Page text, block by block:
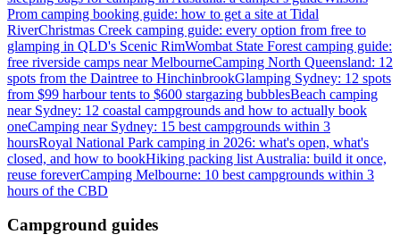
Prom camping booking guide: how to get a site at Tidal
RiverChristmas Creek camping guide: every option from free to
glamping in QLD's Scenic RimWombat State Forest camping guide:
free riverside camps near MelbourneCamping North Queensland: 12
spots from the Daintree to HinchinbrookGlamping Sydney: 12 spots
from $99 harbour tents to $600 stargazing bubblesBeach camping
near Sydney: 12 coastal campgrounds and how to actually book
oneCamping near Sydney: 15 best campgrounds within 3
hoursRoyal National Park camping in 2026: what's open, what's
closed, and how to bookHiking packing list Australia: build it once,
reuse foreverCamping Melbourne: 10 best campgrounds within 3
hours of the CBD
Campground guides